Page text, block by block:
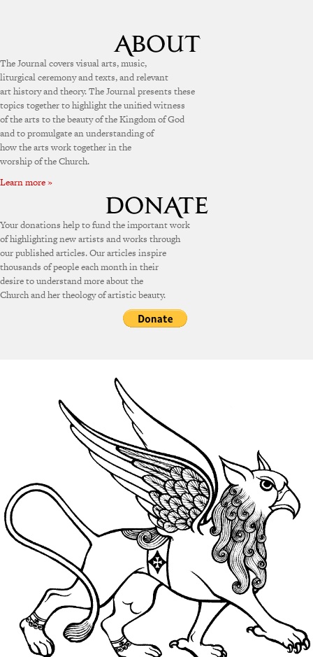
The Journal covers visual arts, music,
liturgical ceremony and texts, and relevant
art history and theory. The Journal presents these
topics together to highlight the unified witness
of the arts to the beauty of the Kingdom of God
and to promulgate an understanding of
how the arts work together in the
worship of the Church.
Learn more »
Your donations help to fund the important work
of highlighting new artists and works through
our published articles. Our articles inspire
thousands of people each month in their
desire to understand more about the
Church and her theology of artistic beauty.